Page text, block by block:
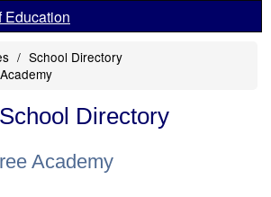
Education
School Directory
Directory
Academy